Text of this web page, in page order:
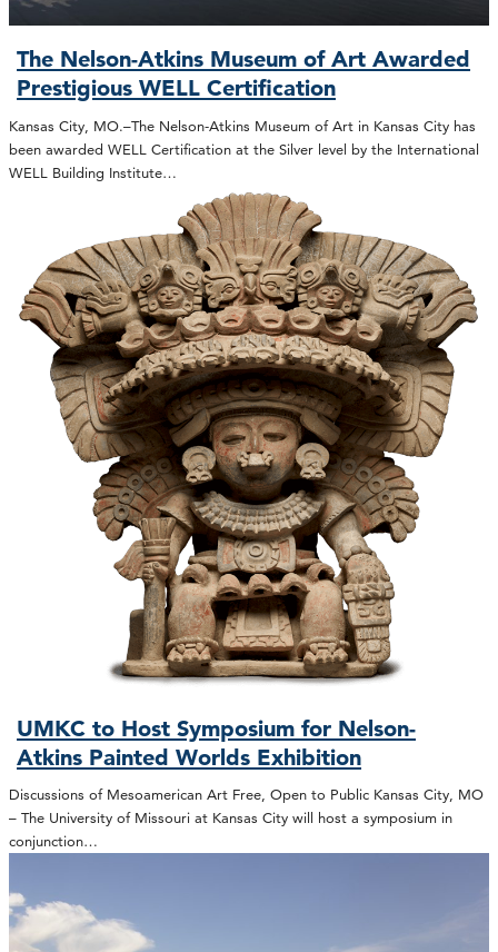
The Nelson-Atkins Museum of Art Awarded
Prestigious WELL Certification
Kansas City, MO.–The Nelson-Atkins Museum of Art in Kansas City has
been awarded WELL Certification at the Silver level by the International
WELL Building Institute…
UMKC to Host Symposium for Nelson-
Atkins Painted Worlds Exhibition
Discussions of Mesoamerican Art Free, Open to Public Kansas City, MO
– The University of Missouri at Kansas City will host a symposium in
conjunction…